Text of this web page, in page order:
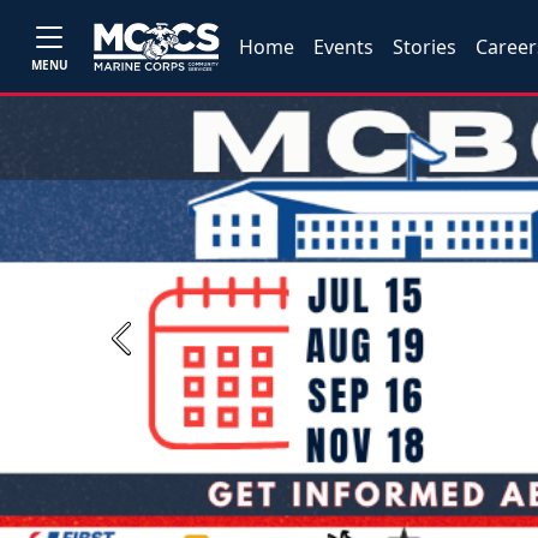
MENU
Home Events Stories
Previous